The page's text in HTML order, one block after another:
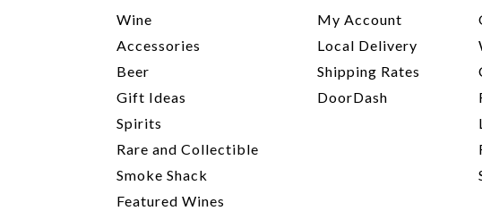
Wine
Accessories
Beer
Gift Ideas
Spirits
Rare and Collectible
Smoke Shack
Featured Wines
My Account
Local Delivery
Shipping Rates
DoorDash